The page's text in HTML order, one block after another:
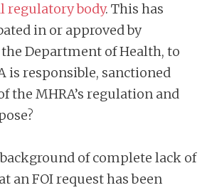
regulatory body. This has
in or approved by
Department of Health, to
is responsible, sanctioned
the MHRA’s regulation and
of complete lack of
an FOI request has been